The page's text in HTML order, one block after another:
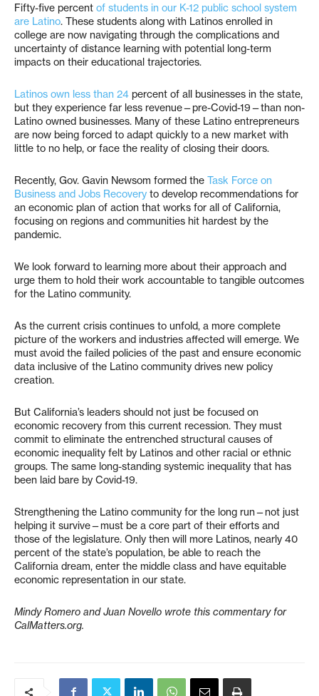
Fifty-five percent of students in our K-12 public school system
are Latino. These students along with Latinos enrolled in
college are now navigating through the complications and
uncertainty of distance learning with potential long-term
impacts on their educational trajectories.
Latinos own less than 24 percent of all businesses in the state,
but they experience far less revenue—pre-Covid-19—than non-
Latino owned businesses. Many of these Latino entrepreneurs
are now being forced to adapt quickly to a new market with
little to no help, or face the reality of closing their doors.
Recently, Gov. Gavin Newsom formed the Task Force on
Business and Jobs Recovery to develop recommendations for
an economic plan of action that works for all of California,
focusing on regions and communities hit hardest by the
pandemic.
We look forward to learning more about their approach and
urge them to hold their work accountable to tangible outcomes
for the Latino community.
As the current crisis continues to unfold, a more complete
picture of the workers and industries affected will emerge. We
must avoid the failed policies of the past and ensure economic
data inclusive of the Latino community drives new policy
creation.
But California’s leaders should not just be focused on
economic recovery from this current recession. They must
commit to eliminate the entrenched structural causes of
economic inequality felt by Latinos and other racial or ethnic
groups. The same long-standing systemic inequality that has
been laid bare by Covid-19.
Strengthening the Latino community for the long run—not just
helping it survive—must be a core part of their efforts and
those of the legislature. Only then will more Latinos, nearly 40
percent of the state’s population, be able to reach the
California dream, enter the middle class and have equitable
economic representation in our state.
Mindy Romero and Juan Novello wrote this commentary for
CalMatters.org.